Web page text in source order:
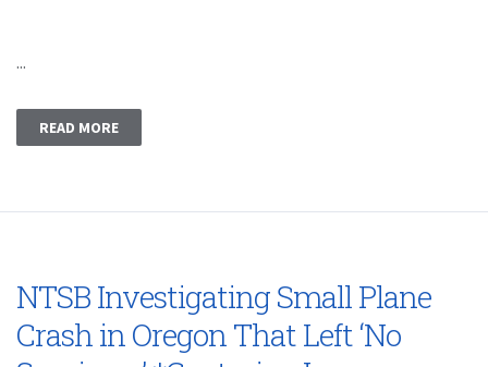
...
READ MORE
NTSB Investigating Small Plane
Crash in Oregon That Left ‘No